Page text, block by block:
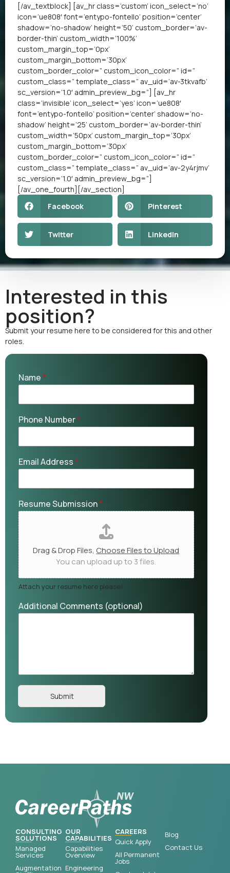
[/av_textblock] [av_hr class=’custom’ icon_select=’no’
icon=’ue808′ font=’entypo-fontello’ position=’center’
shadow=’no-shadow’ height=’50’ custom_border=’av-
border-thin’ custom_width=’100%’
custom_margin_top=’0px’
custom_margin_bottom=’30px’
custom_border_color=” custom_icon_color=” id=”
custom_class=” template_class=” av_uid=’av-3tkvafb’
sc_version=’1.0′ admin_preview_bg=”] [av_hr
class=’invisible’ icon_select=’yes’ icon=’ue808′
font=’entypo-fontello’ position=’center’ shadow=’no-
shadow’ height=’25’ custom_border=’av-border-thin’
custom_width=’50px’ custom_margin_top=’30px’
custom_margin_bottom=’30px’
custom_border_color=” custom_icon_color=” id=”
custom_class=” template_class=” av_uid=’av-2y4rjmv’
sc_version=’1.0′ admin_preview_bg=”]
[/av_one_fourth][/av_section]
Facebook
Pinterest
Twitter LinkedIn
Interested in this
position?
Submit your resume here to be considered for this and other
roles.
Name*
Phone Number*
Email Address*
Resume Submission*
Drag & Drop Files, Choose Files to Upload
You can upload up to 3 files.
Attach your resume here please!
Additional Comments (optional)
Submit
CONSULTING
SOLUTIONS
Managed
Services
Augmentation
OUR
CAPABILITIES
Capabilities
Overview
Engineering
CAREERS
Quick Apply
All Permanent
Jobs
Blog
Contact Us